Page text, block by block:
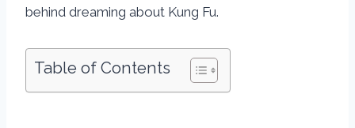
behind dreaming about Kung Fu.
Table of Contents